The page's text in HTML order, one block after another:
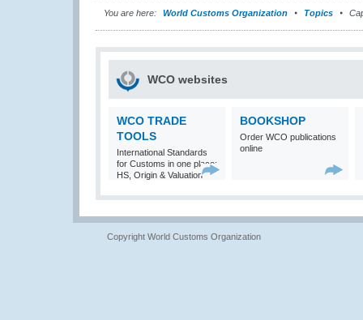
You are here: World Customs Organization Topics
WCO websites
WCO TRADE
TOOLS
International Standards
for Customs in one place:
HS, Origin & Valuation
BOOKSHOP
Order WCO publications
online
Copyright World Customs Organization